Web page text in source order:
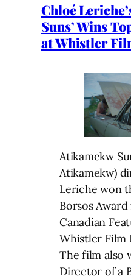
Chloé
Suns’ Wins
at Whistler
Atikamekw
Atikamekw)
Leriche won
Borsos
Canadian
Whistler Film
The film also
Director of a